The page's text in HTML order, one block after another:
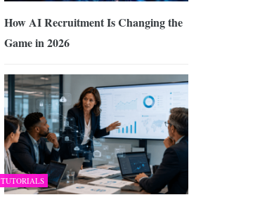
How AI Recruitment Is Changing the
Game in 2026
TUTORIALS